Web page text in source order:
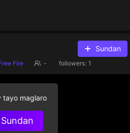
Sundan
Fire - followers: 1
tayo maglaro
Sundan